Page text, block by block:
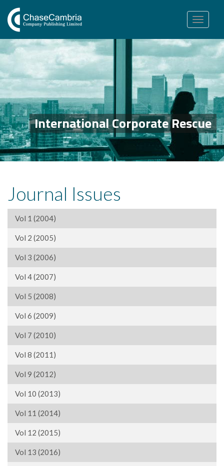
Toggle
navigation
International Corporate Rescue
Journal Issues
Vol 1 (2004)
Vol 2 (2005)
Vol 3 (2006)
Vol 4 (2007)
Vol 5 (2008)
Vol 6 (2009)
Vol 7 (2010)
Vol 8 (2011)
Vol 9 (2012)
Vol 10 (2013)
Vol 11 (2014)
Vol 12 (2015)
Vol 13 (2016)